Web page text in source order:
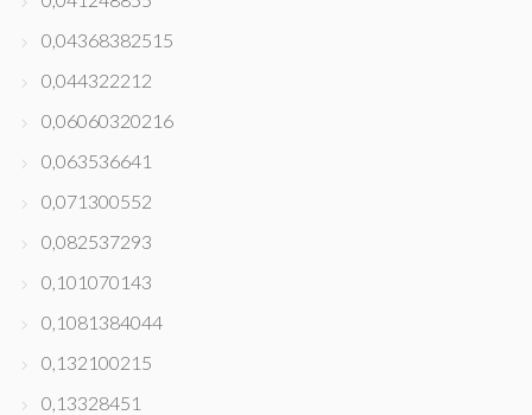
0,04368382515
0,044322212
0,06060320216
0,063536641
0,071300552
0,082537293
0,101070143
0,1081384044
0,132100215
0,13328451